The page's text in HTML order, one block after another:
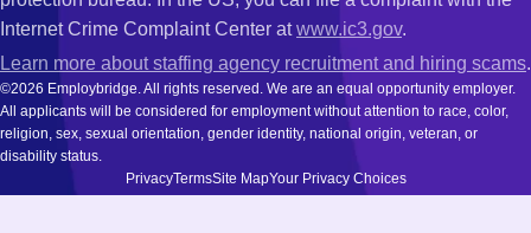
Internet Crime Complaint Center atwww.ic3.gov.
Learn more about staffing agency recruitment and hiring scams.
©2026 Employbridge. All rights reserved. We are an equal opportunity employer.
All applicants will be considered for employment without attention to race, color,
religion, sex, sexual orientation, gender identity, national origin, veteran, or
disability status.
PrivacyTermsSite MapYour Privacy Choices